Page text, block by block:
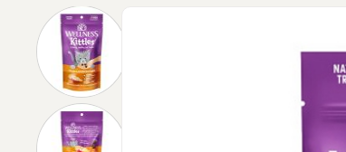
Thumbnail Filmstrip of Wellness